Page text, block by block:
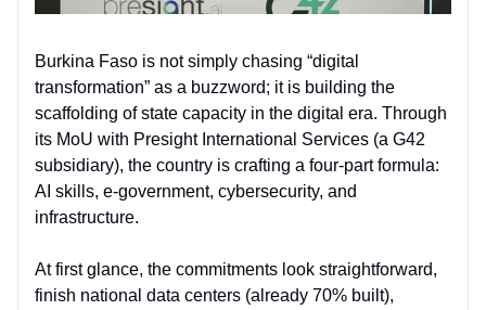
Burkina Faso is not simply chasing “digital
transformation” as a buzzword; it is building the
scaffolding of state capacity in the digital era. Through
its MoU with Presight International Services (a G42
subsidiary), the country is crafting a four-part formula:
AI skills, e-government, cybersecurity, and
infrastructure.
At first glance, the commitments look straightforward,
finish national data centers (already 70% built),